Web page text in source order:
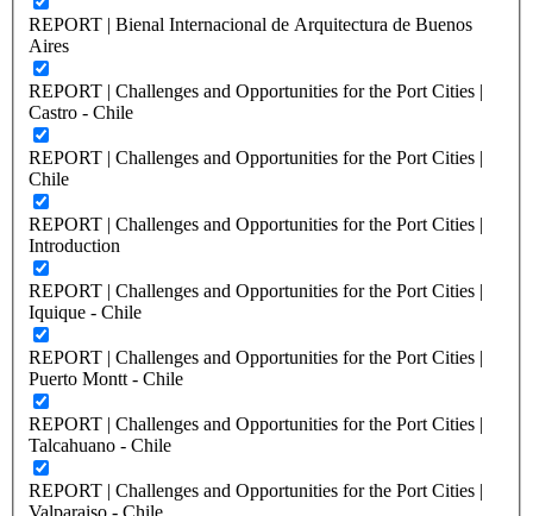
REPORT | Bienal Internacional de Arquitectura de Buenos
Aires
REPORT | Challenges and Opportunities for the Port Cities |
Castro - Chile
REPORT | Challenges and Opportunities for the Port Cities |
Chile
REPORT | Challenges and Opportunities for the Port Cities |
Introduction
REPORT | Challenges and Opportunities for the Port Cities |
Iquique - Chile
REPORT | Challenges and Opportunities for the Port Cities |
Puerto Montt - Chile
REPORT | Challenges and Opportunities for the Port Cities |
Talcahuano - Chile
REPORT | Challenges and Opportunities for the Port Cities |
Valparaiso - Chile